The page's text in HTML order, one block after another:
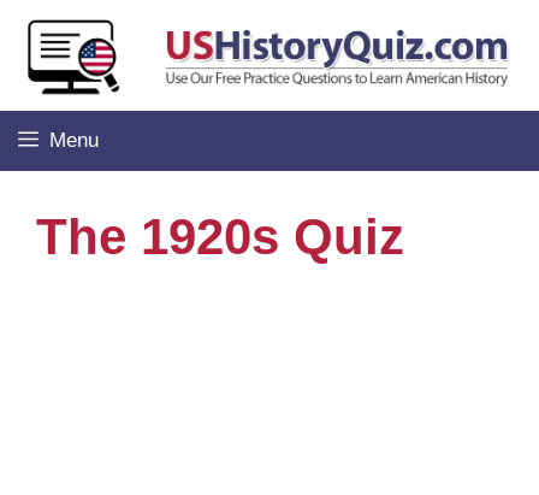
Skip
content
Menu
The 1920s Quiz